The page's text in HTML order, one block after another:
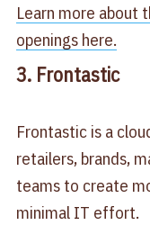
Learn more about
openings here.
3. Frontastic
Frontastic is a
retailers, brands,
teams to create
minimal IT effort.